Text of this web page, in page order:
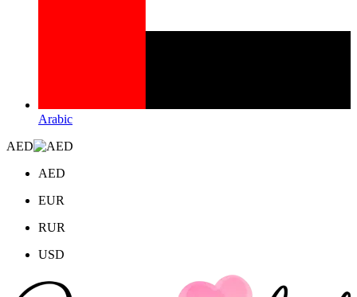
Arabic
AED
AED
EUR
RUR
USD